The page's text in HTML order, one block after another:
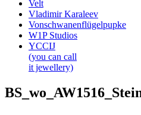
Velt
Vladimir Karaleev
Vonschwanenflügelpupke
W1P Studios
YCCIJ
(you can call
it jewellery)